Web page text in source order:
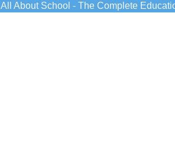
All About School - The Complete